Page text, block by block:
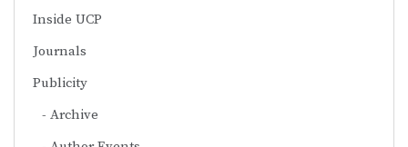
Inside UCP
Journals
Publicity
Archive